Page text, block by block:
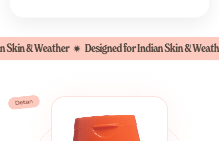
& Weather Designed for Indian Skin & Weather
Detan